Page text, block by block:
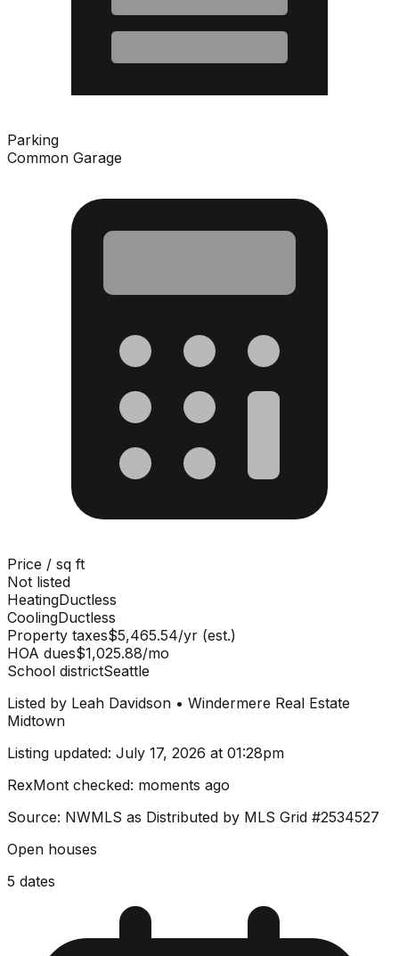
Parking
Common Garage
Price / sq ft
Not listed
HeatingDuctless
CoolingDuctless
Property taxes$5,465.54/yr (est.)
HOA dues$1,025.88/mo
School districtSeattle
Listed by Leah Davidson • Windermere Real Estate
Midtown
Listing updated: July 17, 2026 at 01:28pm
RexMont checked: moments ago
Source: NWMLS as Distributed by MLS Grid #2534527
Open houses
5 dates